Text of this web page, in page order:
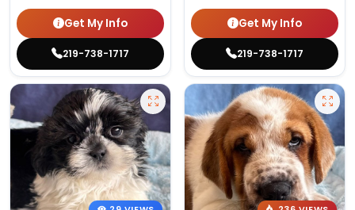
Get My Info
219-738-1717
Get My Info
219-738-1717